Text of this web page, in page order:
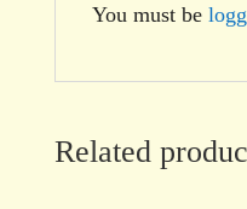
You must be
Related